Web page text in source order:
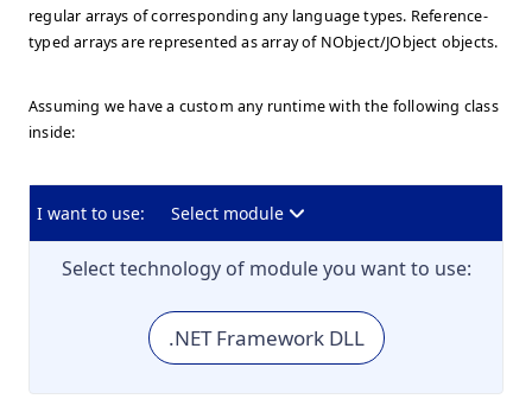
regular arrays of corresponding any language types. Reference-
typed arrays are represented as array of NObject/JObject objects.
Assuming we have a custom any runtime with the following class
inside:
I want to use: Select module
Select technology of module you want to use:
.NET Framework DLL